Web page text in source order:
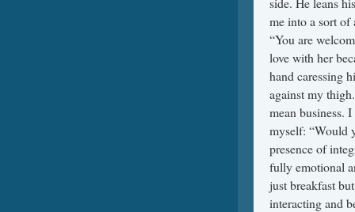
me into a sort of
“You are
love with her
hand caressing
against my
mean business.
myself: “Would
presence of
fully emotional
just breakfast
interacting and